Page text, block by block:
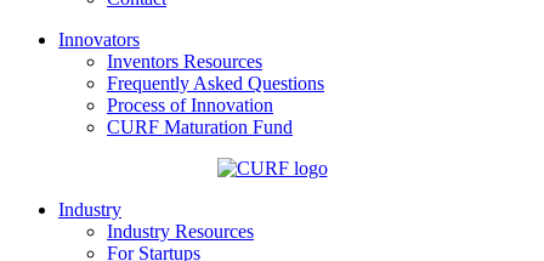
Innovators
Inventors Resources
Frequently Asked Questions
Process of Innovation
CURF Maturation Fund
Industry
Industry Resources
For Startups